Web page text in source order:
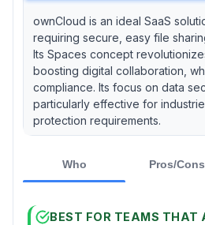
ownCloud is an ideal SaaS
requiring secure, easy file
Its Spaces concept
boosting digital collaboration,
compliance. Its focus on data
particularly effective for
protection requirements.
Who Pros/Cons
BEST FOR TEAMS THAT